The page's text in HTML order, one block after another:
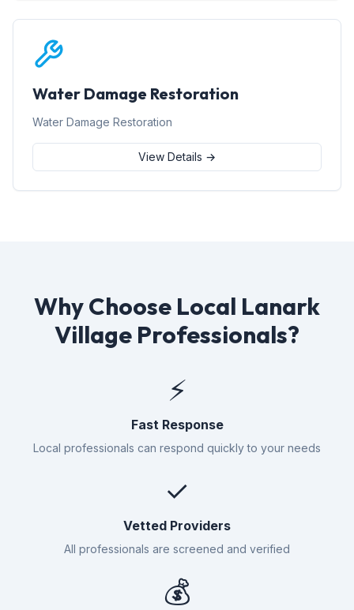
Water Damage Restoration
Water Damage Restoration
View Details →
Why Choose Local Lanark
Village Professionals?
⚡
Fast Response
Local professionals can respond quickly to your needs
✓
Vetted Providers
All professionals are screened and verified
💰